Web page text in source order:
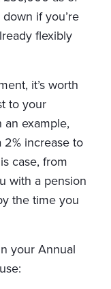
if you’re
flexibly
it’s worth
to your
example,
increase to
case, from
with a pension
the time you
your Annual